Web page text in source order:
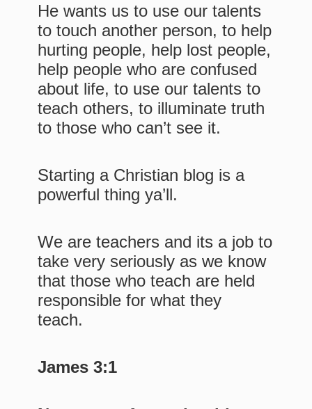
He wants us to use our talents
to touch another person, to help
hurting people, help lost people,
help people who are confused
about life, to use our talents to
teach others, to illuminate truth
to those who can’t see it.
Starting a Christian blog is a
powerful thing ya’ll.
We are teachers and its a job to
take very seriously as we know
that those who teach are held
responsible for what they
teach.
James 3:1